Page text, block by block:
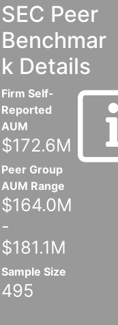
SEC Peer
Benchmar
k Details
Firm Self-
Reported
AUM
$172.6M
Peer Group
AUM Range
$164.0M
-
$181.1M
Sample Size
495